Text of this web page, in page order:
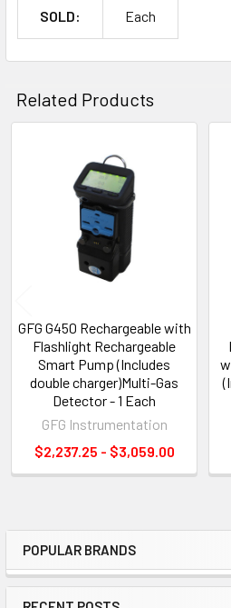
Sidebar
POPULAR BRANDS
SOLD: Each
Related Products
Related
Products
GFG G450 Rechargeable with
Flashlight Rechargeable
Smart Pump (Includes
double charger)Multi-Gas
Detector - 1 Each
GFG Instrumentation
$2,237.25 - $3,059.00